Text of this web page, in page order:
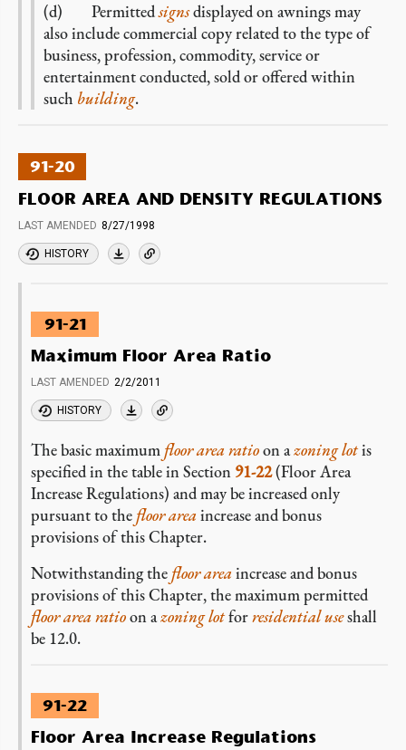
(d) Permittedsignsdisplayed on awnings may
also include commercial copy related to the type of
business, profession, commodity, service or
entertainment conducted, sold or offered within
such building.
91-20
FLOOR AREA AND DENSITY REGULATIONS
LAST AMENDED 8/27/1998
HISTORY
91-21
Maximum Floor Area Ratio
LAST AMENDED 2/2/2011
HISTORY
The basic maximum floor area ratioon azoning lotis
specified in the table in Section 91-22(Floor Area
Increase Regulations) and may be increased only
pursuant to the floor area increase and bonus
provisions of this Chapter.
Notwithstanding the floor area increase and bonus
provisions of this Chapter, the maximum permitted
floor area ratioon azoning lotforresidential useshall
be 12.0.
91-22
Floor Area Increase Regulations